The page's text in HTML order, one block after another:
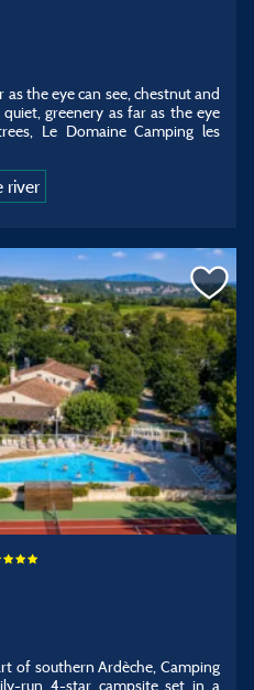
as the eye can see, chestnut and
greenery as far as the eye
Le Domaine Camping les
river
of southern Ardèche, Camping
run 4-star campsite set in a